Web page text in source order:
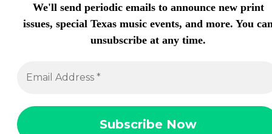
We'll send periodic emails to announce new print
issues, special Texas music events, and more. You
unsubscribe at any time.